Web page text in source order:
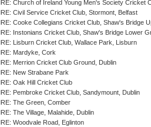
IRE: Church of Ireland Young Men's Society Cricket
IRE: Civil Service Cricket Club, Stormont, Belfast
IRE: Cooke Collegians Cricket Club, Shaw's Bridge
IRE: Instonians Cricket Club, Shaw's Bridge Lower
IRE: Lisburn Cricket Club, Wallace Park, Lisburn
IRE: Mardyke, Cork
IRE: Merrion Cricket Club Ground, Dublin
IRE: New Strabane Park
IRE: Oak Hill Cricket Club
IRE: Pembroke Cricket Club, Sandymount, Dublin
IRE: The Green, Comber
IRE: The Village, Malahide, Dublin
IRE: Woodvale Road, Eglinton